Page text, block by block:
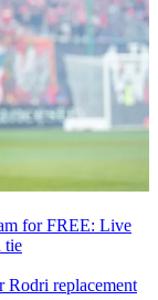
for FREE: Live
tie
Rodri replacement